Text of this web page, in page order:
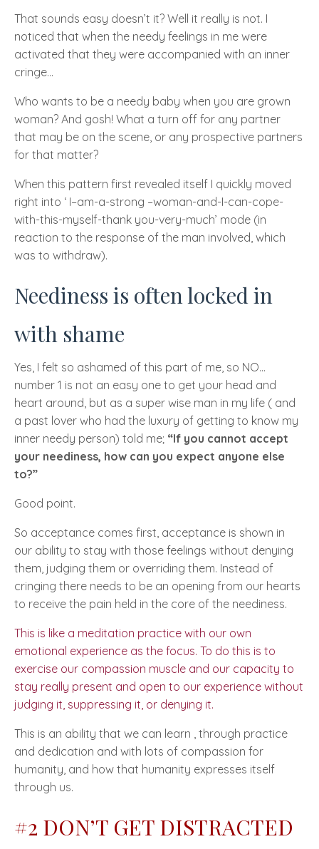
That sounds easy doesn’t it? Well it really is not. I
noticed that when the needy feelings in me were
activated that they were accompanied with an inner
cringe…
Who wants to be a needy baby when you are grown
woman? And gosh! What a turn off for any partner
that may be on the scene, or any prospective partners
for that matter?
When this pattern first revealed itself I quickly moved
right into ‘ I–am-a-strong –woman-and-I-can-cope-
with-this-myself-thank you-very-much’ mode (in
reaction to the response of the man involved, which
was to withdraw).
Neediness is often locked in
with shame
Yes, I felt so ashamed of this part of me, so NO…
number 1 is not an easy one to get your head and
heart around, but as a super wise man in my life ( and
a past lover who had the luxury of getting to know my
inner needy person) told me; “If you cannot accept
your neediness, how can you expect anyone else
to?”
Good point.
So acceptance comes first, acceptance is shown in
our ability to stay with those feelings without denying
them, judging them or overriding them. Instead of
cringing there needs to be an opening from our hearts
to receive the pain held in the core of the neediness.
This is like a meditation practice with our own
emotional experience as the focus. To do this is to
exercise our compassion muscle and our capacity to
stay really present and open to our experience without
judging it, suppressing it, or denying it.
This is an ability that we can learn , through practice
and dedication and with lots of compassion for
humanity, and how that humanity expresses itself
through us.
#2 DON’T GET DISTRACTED